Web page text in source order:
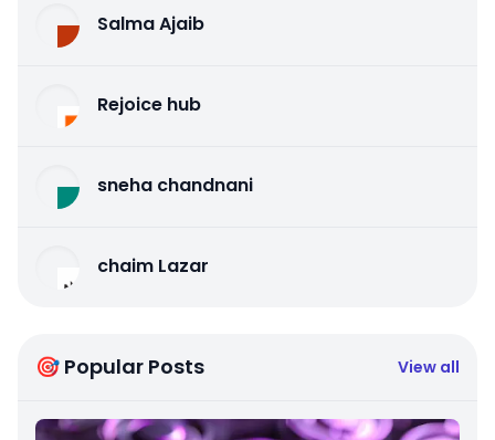
Salma Ajaib
Rejoice hub
sneha chandnani
chaim Lazar
🎯 Popular Posts View all